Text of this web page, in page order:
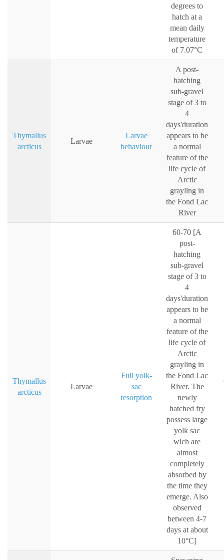
degrees to
hatch at a
mean daily
temperature
of 7.07°C
Thymallus
arcticus
Larvae
Larvae
behaviour
A post-
hatching
sub-gravel
stage of 3 to
4
days'duration
appears to be
a normal
feature of the
life cycle of
Arctic
grayling in
the Fond Lac
River
Thymallus
arcticus
Larvae
Full yolk-
sac
resorption
60-70 [A
post-
hatching
sub-gravel
stage of 3 to
4
days'duration
appears to be
a normal
feature of the
life cycle of
Arctic
grayling in
the Fond Lac
River. The
newly
hatched fry
possess large
yolk sac
wich are
almost
completely
absorbed by
the time they
emerge. Also
observed
between 4-7
days at about
10°C]